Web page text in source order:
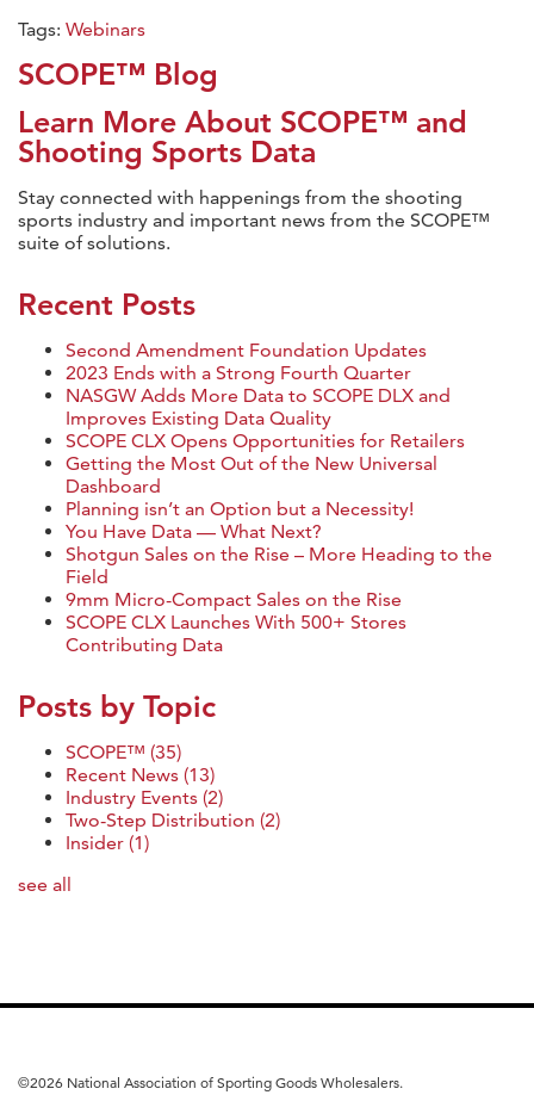
Tags: Webinars
SCOPE™ Blog
Learn More About SCOPE™ and
Shooting Sports Data
Stay connected with happenings from the shooting
sports industry and important news from the SCOPE™
suite of solutions.
Recent Posts
Second Amendment Foundation Updates
2023 Ends with a Strong Fourth Quarter
NASGW Adds More Data to SCOPE DLX and
Improves Existing Data Quality
SCOPE CLX Opens Opportunities for Retailers
Getting the Most Out of the New Universal
Dashboard
Planning isn’t an Option but a Necessity!
You Have Data — What Next?
Shotgun Sales on the Rise – More Heading to the
Field
9mm Micro-Compact Sales on the Rise
SCOPE CLX Launches With 500+ Stores
Contributing Data
Posts by Topic
SCOPE™ (35)
Recent News (13)
Industry Events (2)
Two-Step Distribution (2)
Insider (1)
see all
©2026 National Association of Sporting Goods Wholesalers.